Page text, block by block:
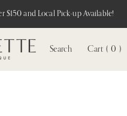
$150 and Local Pick-up Available!
Search Cart ( 0 )